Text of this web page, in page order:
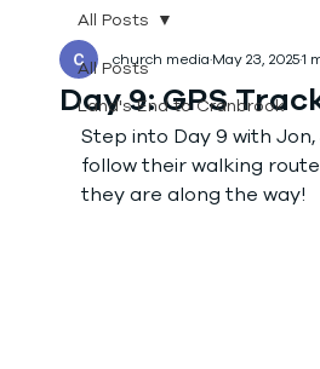
All Posts
Land's End to Cranbrook
All Posts
Day 9: GPS
church mediaMay 23, 20251
Step into Day 9 with
follow their walking
they are along the way!